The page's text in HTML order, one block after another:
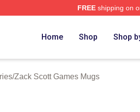
FREEshipping on
Home Shop Shop
/Zack Scott Games Mugs